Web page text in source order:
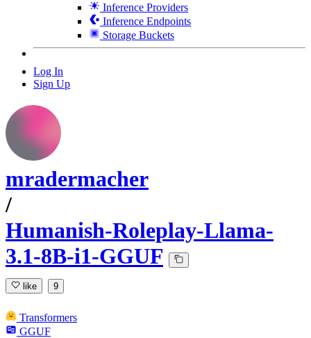
Inference Providers
Inference Endpoints
Storage Buckets
Log In
Sign Up
mradermacher
/
Humanish-Roleplay-Llama-
3.1-8B-i1-GGUF
like 9
Transformers
GGUF